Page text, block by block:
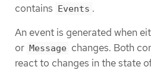
contains Events .
An event is generated when
or Message changes. Both
react to changes in the state